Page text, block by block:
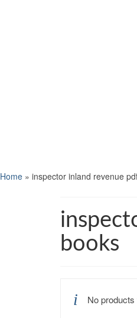
Home » inspector inland revenue
books
No